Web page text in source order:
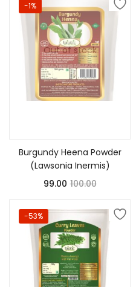
Out of stock
-1%
Burgundy Heena Powder
(Lawsonia Inermis)
99.00 100.00
-53%